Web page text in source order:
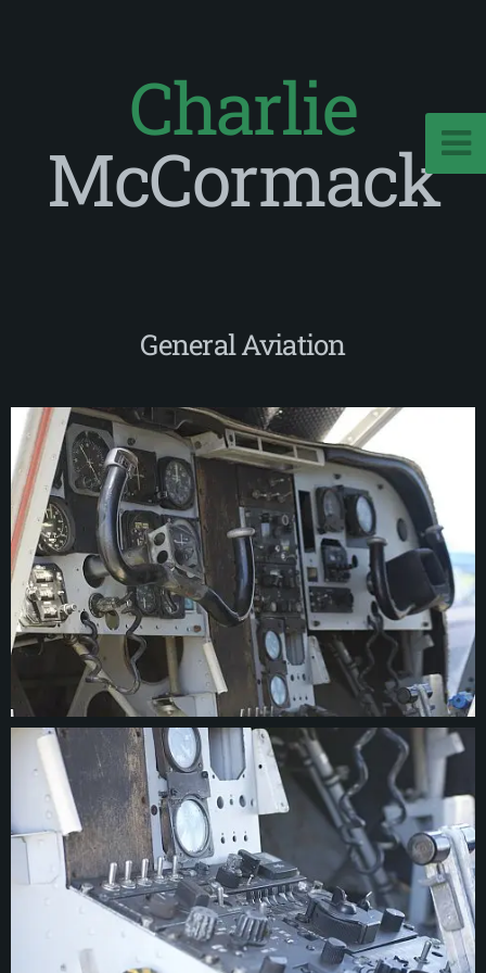
Charlie
McCormack
General Aviation